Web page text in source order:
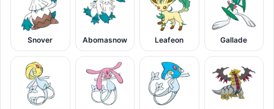
Snover Abomasnow Leafeon Gallade